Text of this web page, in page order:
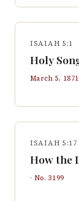
ISAIAH 5:1
Holy
March 5, 1871
ISAIAH 5:17
How the
· No. 3199